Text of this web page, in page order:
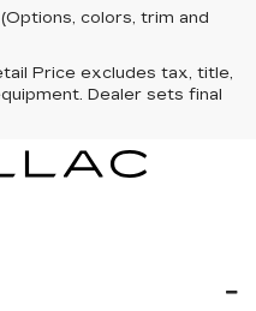
colors, trim and
Price excludes tax, title,
Dealer sets final